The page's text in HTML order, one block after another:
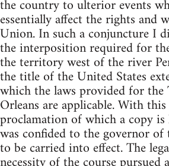
the country to ulterior events
essentially affect the rights and
Union. In such a conjuncture I
the interposition required for
the territory west of the river
the title of the United States
which the laws provided for
Orleans are applicable. With
proclamation of which a copy
was confided to the governor
to be carried into effect. The